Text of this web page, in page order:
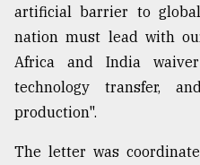
artificial barrier to
nation must lead with
Africa and India
technology transfer,
production".
The letter was